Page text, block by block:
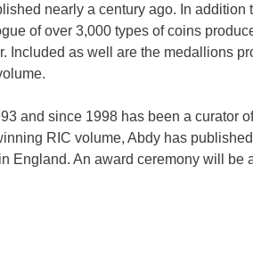
nearly a century ago. In addition
of over 3,000 types of coins
Included as well are the medallions
and since 1998 has been a curator
RIC volume, Abdy has
England. An award ceremony will be